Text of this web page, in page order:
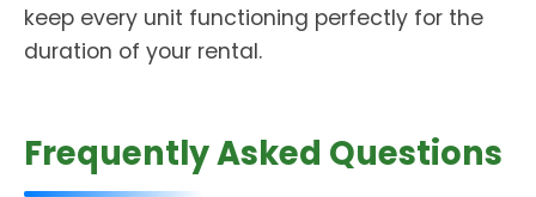
keep every unit functioning perfectly for the
duration of your rental.
Frequently Asked Questions